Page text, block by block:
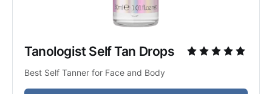
Tanologist Self Tan Drops
Best Self Tanner for Face and Body